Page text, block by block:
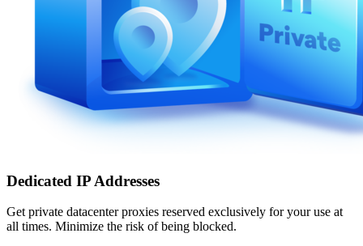
Dedicated IP Addresses
Get private datacenter proxies reserved exclusively for your use at
all times. Minimize the risk of being blocked.